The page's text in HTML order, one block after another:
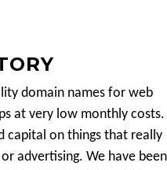
domain names for web
at very low monthly costs.
capital on things that really
advertising. We have been